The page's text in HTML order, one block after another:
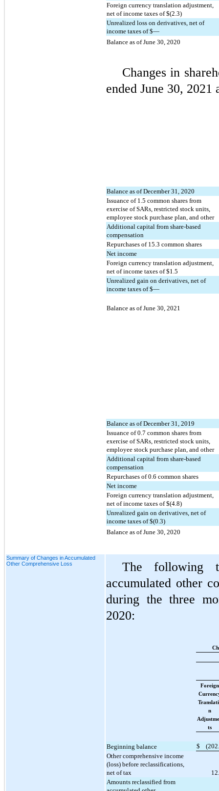
Foreign currency translation adjustment,
net of income taxes of $(2.3)
Unrealized loss on derivatives, net of
income taxes of $—
Balance as of June 30, 2020
Changes in
ended June 30,
Balance as of December 31, 2020
Issuance of 1.5 common shares from
exercise of SARs, restricted stock units,
employee stock purchase plan, and other
Additional capital from share-based
compensation
Repurchases of 15.3 common shares
Net income
Foreign currency translation adjustment,
net of income taxes of $1.5
Unrealized gain on derivatives, net of
income taxes of $—
Balance as of June 30, 2021
Balance as of December 31, 2019
Issuance of0.7 common shares from
exercise of SARs, restricted stock units,
employee stock purchase plan, and other
Additional capital from share-based
compensation
Repurchases of0.6 common shares
Net income
Foreign currency translation adjustment,
net of income taxes of $(4.8)
Unrealized gain on derivatives, net of
income taxes of $(0.3)
Balance as of June 30, 2020
Summary of Changes in Accumulated
Other Comprehensive Loss
The following
accumulated other
during the three
2020:
Foreign
n
ts
Beginning balance $ (
Other comprehensive income
(loss) before reclassifications,
net of tax
Amounts reclassified from